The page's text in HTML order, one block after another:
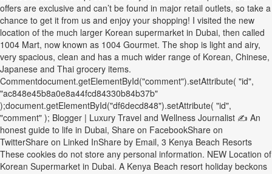
offers are exclusive and can’t be found in major retail outlets, so take a
chance to get it from us and enjoy your shopping! I visited the new
location of the much larger Korean supermarket in Dubai, then called
1004 Mart, now known as 1004 Gourmet. The shop is light and airy,
very spacious, clean and has a much wider range of Korean, Chinese,
Japanese and Thai grocery items.
Commentdocument.getElementById("comment").setAttribute( "id",
"ac848e45b8a0e8a44fcd84330b84b37b"
);document.getElementById("df6decd848").setAttribute( "id",
"comment" ); Blogger | Luxury Travel and Wellness Journalist ✍ An
honest guide to life in Dubai, Share on FacebookShare on
TwitterShare on Linked InShare by Email, 3 Kenya Beach Resorts
These cookies do not store any personal information. NEW Location of
Korean Supermarket in Dubai. A Kenya Beach resort holiday beckons